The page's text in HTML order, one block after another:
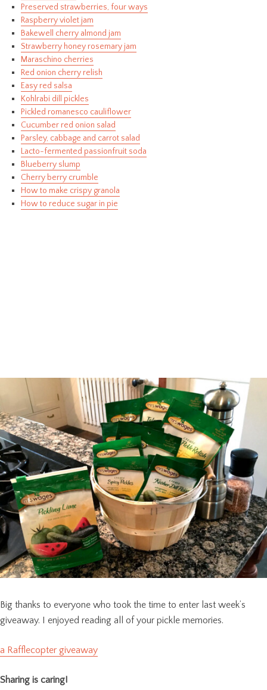
Preserved strawberries, four ways
Raspberry violet jam
Bakewell cherry almond jam
Strawberry honey rosemary jam
Maraschino cherries
Red onion cherry relish
Easy red salsa
Kohlrabi dill pickles
Pickled romanesco cauliflower
Cucumber red onion salad
Parsley, cabbage and carrot salad
Lacto-fermented passionfruit soda
Blueberry slump
Cherry berry crumble
How to make crispy granola
How to reduce sugar in pie
Big thanks to everyone who took the time to enter last week’s
giveaway. I enjoyed reading all of your pickle memories.
a Rafflecopter giveaway
Sharing is caring!